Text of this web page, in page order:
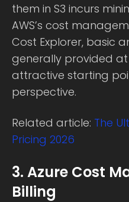
them in S3 incurs
AWS’s cost
Cost Explorer, basic
generally provided
attractive starting
perspective.
Related article: The
Pricing 2026
3. Azure Cost
Billing